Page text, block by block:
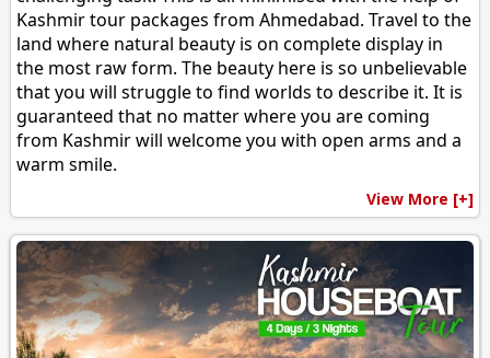
Kashmir tour packages from Ahmedabad. Travel to the
land where natural beauty is on complete display in
the most raw form. The beauty here is so unbelievable
that you will struggle to find worlds to describe it. It is
guaranteed that no matter where you are coming
from Kashmir will welcome you with open arms and a
warm smile.
View More [+]